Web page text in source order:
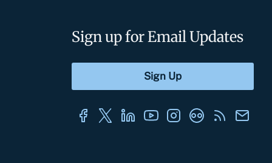
Sign up for Email Updates